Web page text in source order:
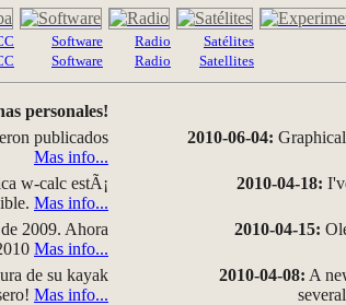
Software
Software
Radio
Radio
Satélites
Satellites
personales!
publicados
Mas info...
w-calc estÃ¡
Mas info...
2009. Ahora
Mas info...
de su kayak
Mas info...
2010-06-04:
2010-04-18:
2010-04-15:
2010-04-08: A